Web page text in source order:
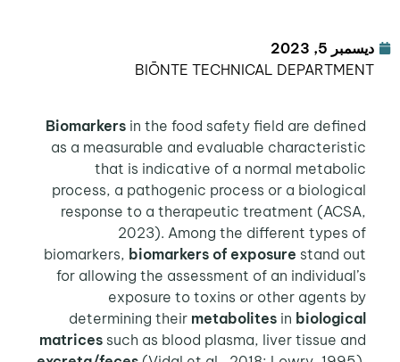
ديسمبر 5, 2023
BIŌNTE TECHNICAL DEPARTMENT
Biomarkers in the food safety field are defined
as a measurable and evaluable characteristic
that is indicative of a normal metabolic
process, a pathogenic process or a biological
response to a therapeutic treatment (ACSA,
2023). Among the different types of
biomarkers,biomarkers of exposure stand out
for allowing the assessment of an individual’s
exposure to toxins or other agents by
determining theirmetabolites inbiological
matrices such as blood plasma, liver tissue and